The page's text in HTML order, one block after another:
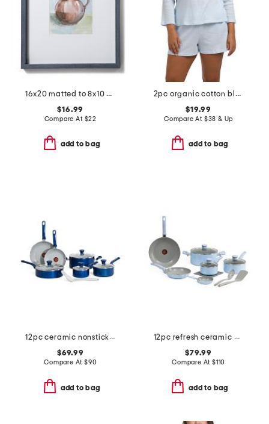
16x20 matted to 8x10 ethan wall portrait frame
$16.99
Compare At $22
add to bag
2pc organic cotton blend ribbed three-quarter sleeve shorts set
$19.99
Compare At $38 & Up
add to bag
12pc ceramic nonstick cookware set
$69.99
Compare At $90
add to bag
12pc refresh ceramic non-stick cookware set
$79.99
Compare At $110
add to bag